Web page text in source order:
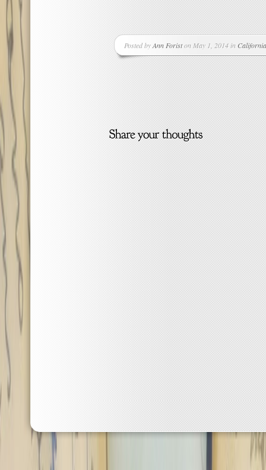
Posted byAnn Foriston May 1, 2014 in California